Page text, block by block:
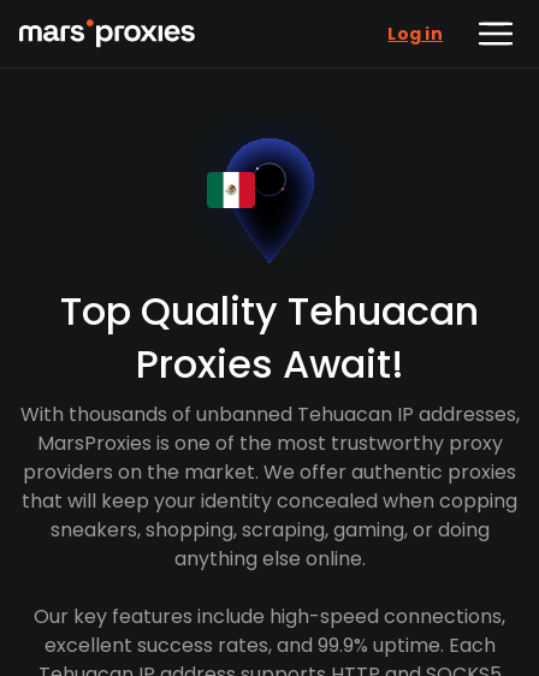
Log in
Top Quality Tehuacan
Proxies Await!
With thousands of unbanned Tehuacan IP addresses,
MarsProxies is one of the most trustworthy proxy
providers on the market. We offer authentic proxies
that will keep your identity concealed when copping
sneakers, shopping, scraping, gaming, or doing
anything else online.
Our key features include high-speed connections,
excellent success rates, and 99.9% uptime. Each